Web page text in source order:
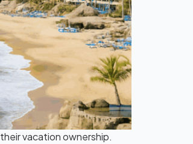
vacation ownership.